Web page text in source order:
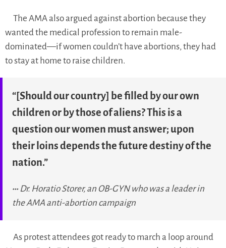
The AMA also argued against abortion because they
wanted the medical profession to remain male-
dominated—if women couldn’t have abortions, they had
to stay at home to raise children.
“[Should our country] be filled by our own
children or by those of aliens? This is a
question our women must answer; upon
their loins depends the future destiny of the
nation.”
Dr. Horatio Storer, an OB-GYN who was a leader in
the AMA anti-abortion campaign
As protest attendees got ready to march a loop around